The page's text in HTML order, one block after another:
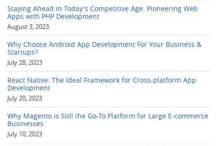
Staying Ahead in Today's Competitive Age: Pioneering Web
Apps with PHP Development
August 3, 2023
Why Choose Android App Development For Your Business &
Startups?
July 28, 2023
React Native: The Ideal Framework for Cross-platform App
Development
July 20, 2023
Why Magento is Still the Go-To Platform for Large E-commerce
Businesses
July 10, 2023